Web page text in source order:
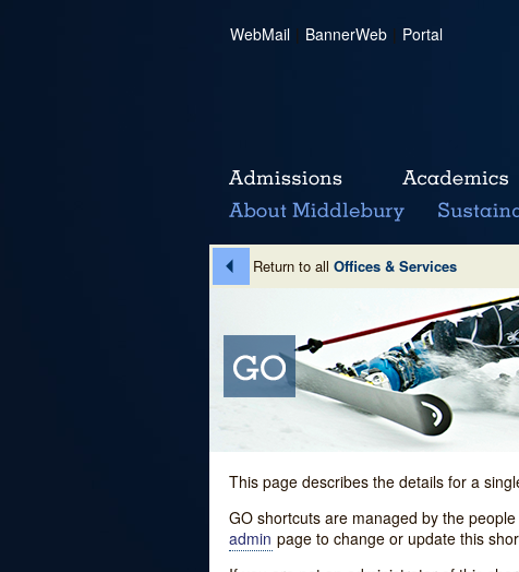
WebMail | BannerWeb | Portal
Return to all Offices & Services
This page describes the details for a
GO shortcuts are managed by the
admin page to change or update this